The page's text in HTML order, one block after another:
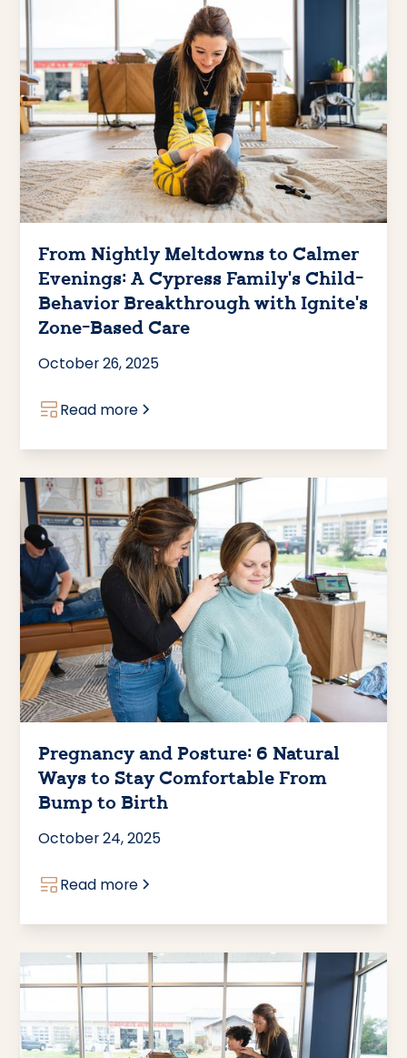
From Nightly Meltdowns to Calmer
Evenings: A Cypress Family’s Child-
Behavior Breakthrough with Ignite’s
Zone-Based Care
October 26, 2025
Read more
Pregnancy and Posture: 6 Natural
Ways to Stay Comfortable From
Bump to Birth
October 24, 2025
Read more